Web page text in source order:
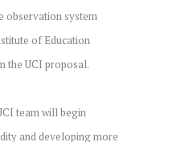
observation system
of Education
the UCI proposal.
team will begin
and developing more